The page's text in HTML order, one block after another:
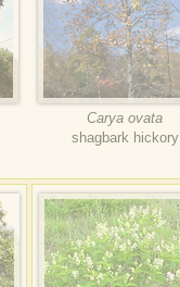
Carya ovata
shagbark hickory